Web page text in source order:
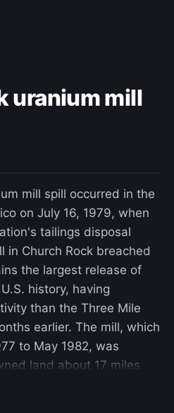
uranium mill
mill spill occurred in the
on July 16, 1979, when
tailings disposal
in Church Rock breached
the largest release of
history, having
than the Three Mile
earlier. The mill, which
to May 1982, was
land about 17 miles
New Mexico, and